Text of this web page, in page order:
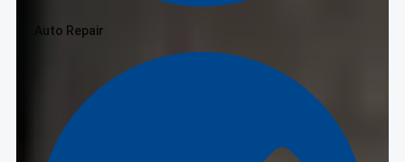
Auto Repair